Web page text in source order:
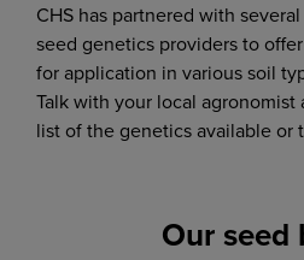
CHS has partnered with
seed genetics providers to
for application in various soil
Talk with your local agronomist
list of the genetics available or
Our seed